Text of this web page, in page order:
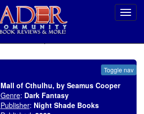
Toggle nav
Mall of Cthulhu, by Seamus Cooper
Genre: Dark Fantasy
Publisher: Night Shade Books